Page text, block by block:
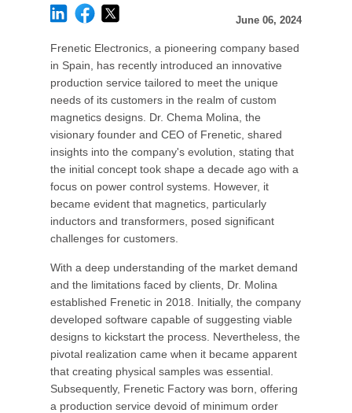
June 06, 2024
Frenetic Electronics, a pioneering company based
in Spain, has recently introduced an innovative
production service tailored to meet the unique
needs of its customers in the realm of custom
magnetics designs. Dr. Chema Molina, the
visionary founder and CEO of Frenetic, shared
insights into the company's evolution, stating that
the initial concept took shape a decade ago with a
focus on power control systems. However, it
became evident that magnetics, particularly
inductors and transformers, posed significant
challenges for customers.
With a deep understanding of the market demand
and the limitations faced by clients, Dr. Molina
established Frenetic in 2018. Initially, the company
developed software capable of suggesting viable
designs to kickstart the process. Nevertheless, the
pivotal realization came when it became apparent
that creating physical samples was essential.
Subsequently, Frenetic Factory was born, offering
a production service devoid of minimum order